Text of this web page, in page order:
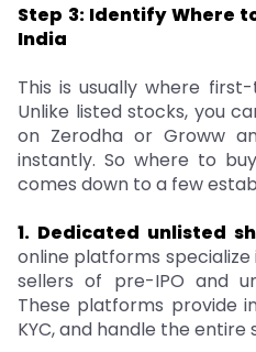
Step 3: Identify Where
India
This is usually where
Unlike listed stocks, you
on Zerodha or Groww
instantly. So where to
comes down to a few
1. Dedicated unlisted
online platforms
sellers of pre-IPO and
These platforms provide
KYC, and handle the